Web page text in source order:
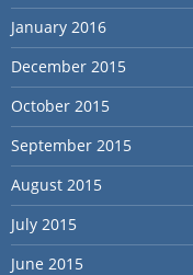
January 2016
December 2015
October 2015
September 2015
August 2015
July 2015
June 2015